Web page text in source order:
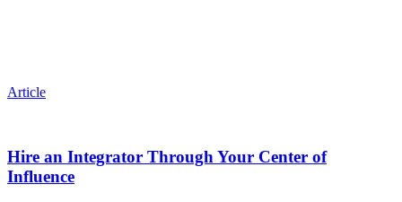
Article
Hire an Integrator Through Your Center of
Influence